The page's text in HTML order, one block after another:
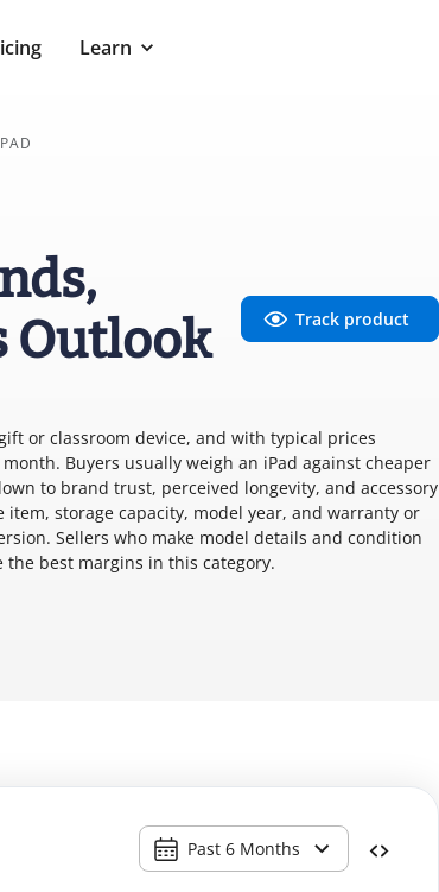
Learn
Outlook
Track product
or classroom device, and with typical prices
Buyers usually weigh an iPad against cheaper
to brand trust, perceived longevity, and accessory
item, storage capacity, model year, and warranty or
Sellers who make model details and condition
best margins in this category.
Past 6 Months